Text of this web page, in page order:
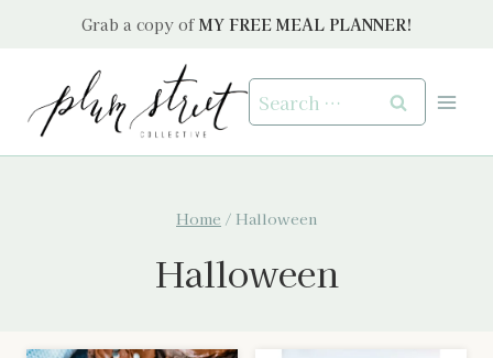
Grab a copy of MY FREE MEAL PLANNER!
Search
for:
Home / Halloween
Halloween